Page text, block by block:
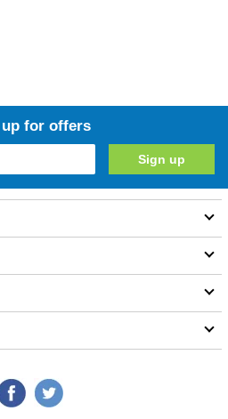
for offers